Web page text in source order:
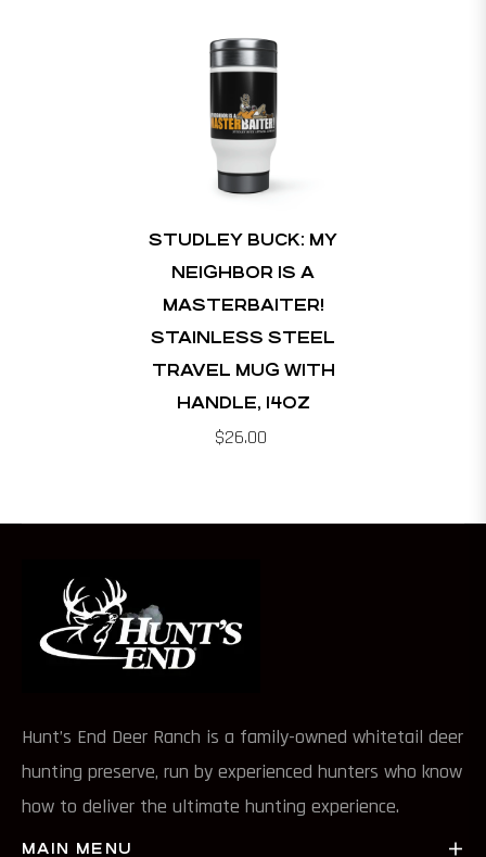
STUDLEY BUCK: MY
NEIGHBOR IS A
MASTERBAITER!
STAINLESS STEEL
TRAVEL MUG WITH
HANDLE, 14OZ
$26.00
Hunt’s End Deer Ranch is a family-owned whitetail deer
hunting preserve, run by experienced hunters who know
how to deliver the ultimate hunting experience.
MAIN MENU